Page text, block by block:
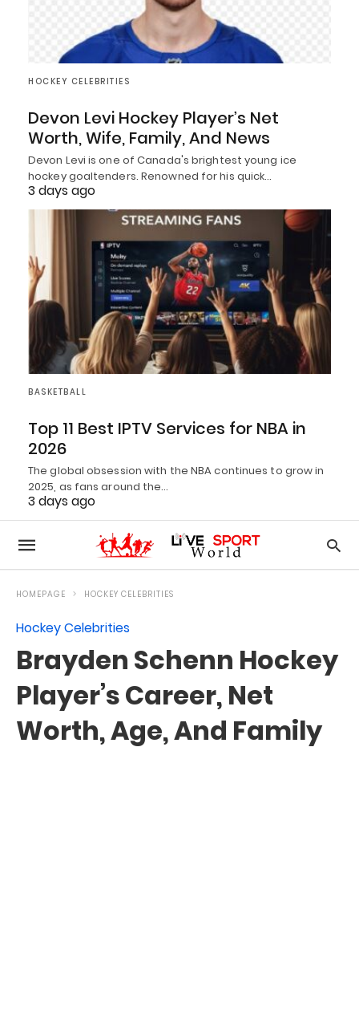
HOCKEY CELEBRITIES
Devon Levi Hockey Player’s Net
Worth, Wife, Family, And News
Devon Levi is one of Canada's brightest young ice
hockey goaltenders. Renowned for his quick…
3 days ago
BASKETBALL
Top 11 Best IPTV Services for NBA in
2026
The global obsession with the NBA continues to grow in
2025, as fans around the…
3 days ago